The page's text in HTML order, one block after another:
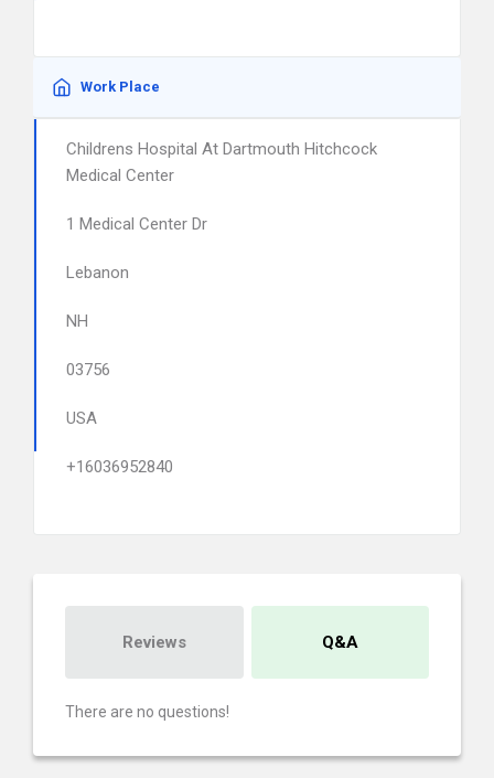
Work Place
Childrens Hospital At Dartmouth Hitchcock
Medical Center
1 Medical Center Dr
Lebanon
NH
03756
USA
+16036952840
Reviews Q&A
There are no questions!